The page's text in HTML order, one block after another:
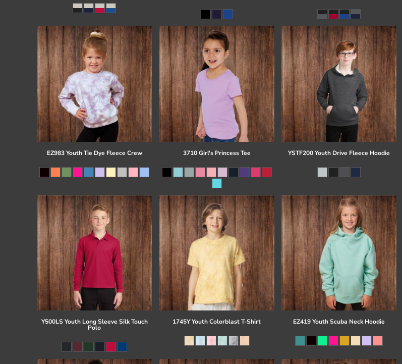
EZ983 Youth Tie Dye Fleece Crew 3710 Girl's Princess Tee YSTF200 Youth Drive Fleece Hoodie
Y500LS Youth Long Sleeve Silk Touch
Polo
1745Y Youth Colorblast T-Shirt EZ419 Youth Scuba Neck Hoodie